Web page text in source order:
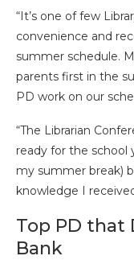
“It’s one of few
convenience and
summer schedule.
parents first in the
PD work on our
“The Librarian
ready for the school
my summer break)
knowledge I
Top PD that
Bank